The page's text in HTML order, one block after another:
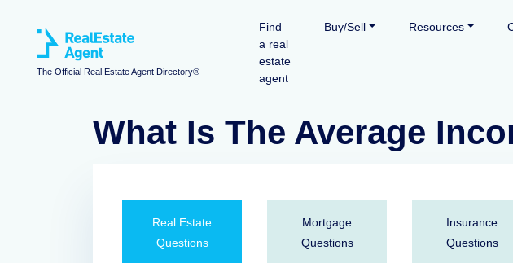
The Official Real Estate Agent Directory®
Find
a real
estate
agent
Buy/Sell Resources
What Is The Average
Real Estate
Questions
Mortgage
Questions
Insurance
Questions